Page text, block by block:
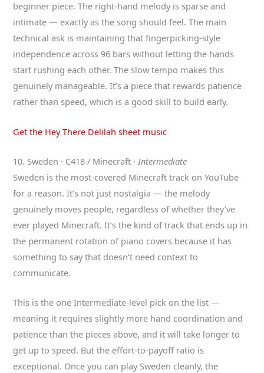
beginner piece. The right-hand melody is sparse and
intimate — exactly as the song should feel. The main
technical ask is maintaining that fingerpicking-style
independence across 96 bars without letting the hands
start rushing each other. The slow tempo makes this
genuinely manageable. It’s a piece that rewards patience
rather than speed, which is a good skill to build early.
Get the Hey There Delilah sheet music
10. Sweden · C418 / Minecraft ·Intermediate
Sweden is the most-covered Minecraft track on YouTube
for a reason. It’s not just nostalgia — the melody
genuinely moves people, regardless of whether they’ve
ever played Minecraft. It’s the kind of track that ends up in
the permanent rotation of piano covers because it has
something to say that doesn’t need context to
communicate.
This is the one Intermediate-level pick on the list —
meaning it requires slightly more hand coordination and
patience than the pieces above, and it will take longer to
get up to speed. But the effort-to-payoff ratio is
exceptional. Once you can play Sweden cleanly, the